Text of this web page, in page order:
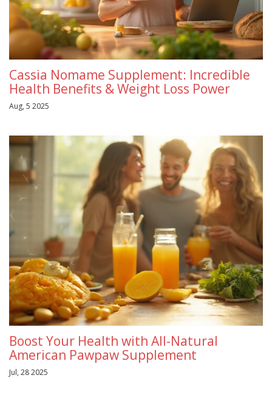
Cassia Nomame Supplement: Incredible
Health Benefits & Weight Loss Power
Aug, 5 2025
Boost Your Health with All-Natural
American Pawpaw Supplement
Jul, 28 2025